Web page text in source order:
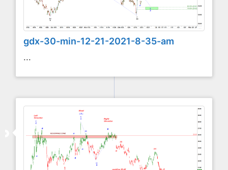
gdx-30-min-12-21-2021-8-35-am
...